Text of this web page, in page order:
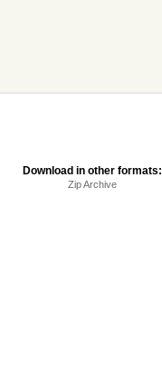
Download in other formats:
Zip Archive